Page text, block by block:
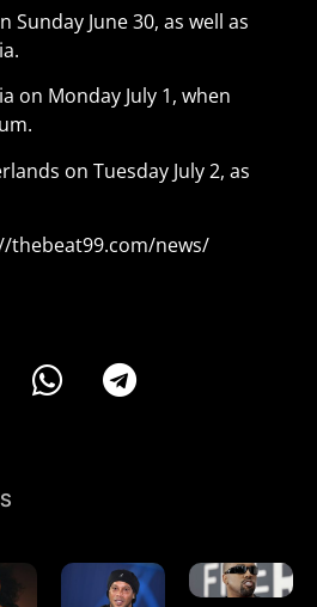
Sunday June 30, as well as
on Monday July 1, when
on Tuesday July 2, as
thebeat99.com/news/